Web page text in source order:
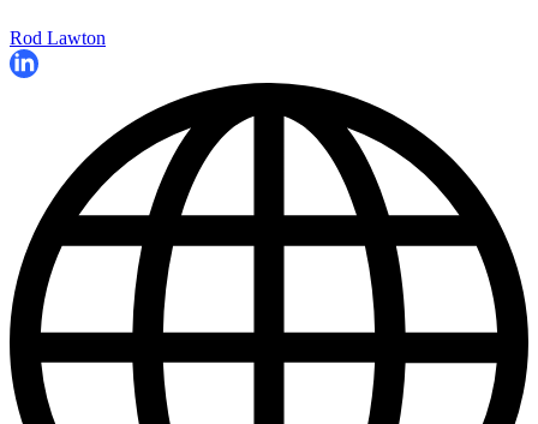
Rod Lawton